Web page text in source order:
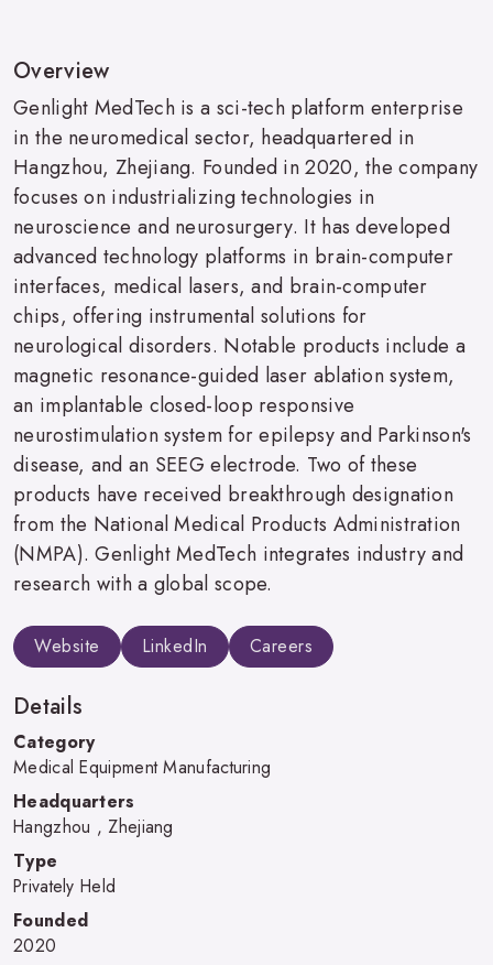
Overview
Genlight MedTech is a sci-tech platform enterprise
in the neuromedical sector, headquartered in
Hangzhou, Zhejiang. Founded in 2020, the company
focuses on industrializing technologies in
neuroscience and neurosurgery. It has developed
advanced technology platforms in brain-computer
interfaces, medical lasers, and brain-computer
chips, offering instrumental solutions for
neurological disorders. Notable products include a
magnetic resonance-guided laser ablation system,
an implantable closed-loop responsive
neurostimulation system for epilepsy and Parkinson's
disease, and an SEEG electrode. Two of these
products have received breakthrough designation
from the National Medical Products Administration
(NMPA). Genlight MedTech integrates industry and
research with a global scope.
Website LinkedIn Careers
Details
Category
Medical Equipment Manufacturing
Headquarters
Hangzhou , Zhejiang
Type
Privately Held
Founded
2020